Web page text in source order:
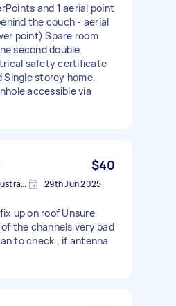
and 1 aerial point
the couch - aerial
point) Spare room
second double
safety certificate
Single storey home,
accessible via
$40
Fraser Rise VIC 3336, Australia 29th Jun 2025
up on roof Unsure
the channels very bad
to check , if antenna